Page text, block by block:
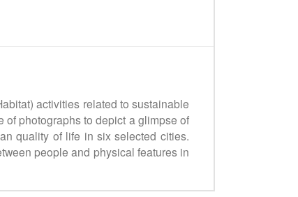
activities related to sustainable
photographs to depict a glimpse of
quality of life in six selected cities.
people and physical features in